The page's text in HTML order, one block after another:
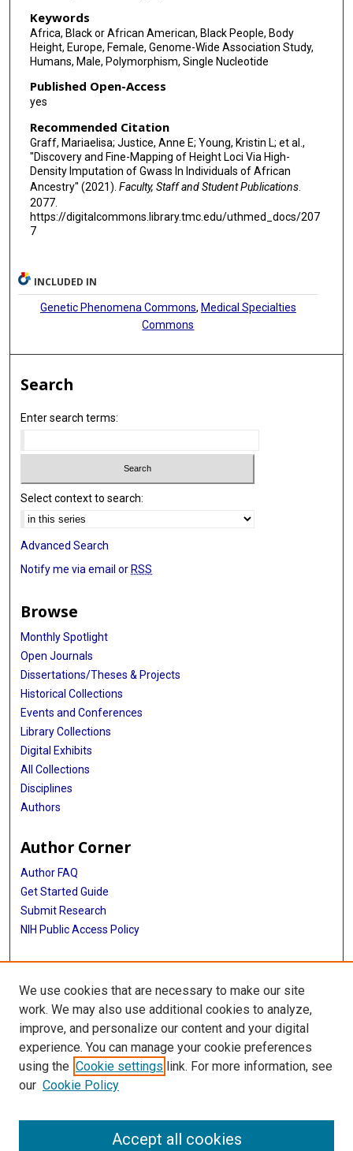
Ulrich Broeckel
Gregory Burke
Brian E Cade
Qiuyin Cai
Neil Caporaso
Chris Carlson
John Carpten
Graham Casey
Guanjie Chen
Yii-Der I Chen
Wei-Min Chen
Alessandra Chesi
Gerry A Coetzee
Ellen Demerath
Sandra L Deming
Latchezar Dimitrov
Jingzhong Ding
W Ryan Diver
Qing Duan
Michele K Evans
Jessica D Faul
Myriam Fornage
Caroline Fox
Barry I Freedman
Melissa Garcia
Elizabeth M Gillanders
Phyllis Goodman
Omri Gottesman
Struan F A Grant
Hakon Hakonarson
Keywords
Africa, Black or African American, Black People, Body
Height, Europe, Female, Genome-Wide Association Study,
Humans, Male, Polymorphism, Single Nucleotide
Published Open-Access
yes
Recommended Citation
Graff, Mariaelisa; Justice, Anne E; Young, Kristin L; et al.,
"Discovery and Fine-Mapping of Height Loci Via High-
Density Imputation of Gwass In Individuals of African
Ancestry" (2021). Faculty, Staff and Student Publications.
2077.
https://digitalcommons.library.tmc.edu/uthmed_docs/207
7
INCLUDED IN
Genetic Phenomena Commons, Medical Specialties
Commons
Search
Enter search terms:
Select context to search:
Advanced Search
Notify me via email or RSS
Browse
Monthly Spotlight
Open Journals
Dissertations/Theses & Projects
Historical Collections
Events and Conferences
Library Collections
Digital Exhibits
All Collections
Disciplines
Authors
Author Corner
Author FAQ
Get Started Guide
Submit Research
NIH Public Access Policy
More Info
McGovern Medical School
Library
Texas Medical Center Library
McGovern Historical Center
We use cookies that are necessary to make our site
work. We may also use additional cookies to analyze,
improve, and personalize our content and your digital
experience. You can manage your cookie preferences
using the Cookie settings link. For more information, see
our Cookie Policy
Accept all cookies